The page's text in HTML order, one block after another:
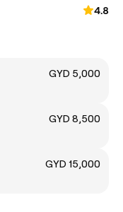
4.8
GYD 5,000
GYD 8,500
GYD 15,000